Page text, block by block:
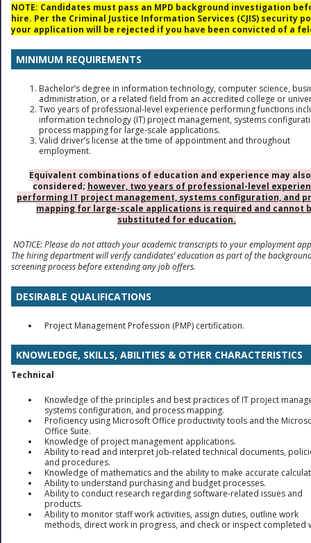
NOTE: Candidates must pass an MPD background investigation
hire. Per the Criminal Justice Information Services (CJIS) security
your application will be rejected if you have been convicted of a
MINIMUM REQUIREMENTS
Bachelor’s degree in information technology, computer science,
administration, or a related field from an accredited college or
Two years of professional-level experience performing functions
information technology (IT) project management, systems
process mapping for large-scale applications.
Valid driver’s license at the time of appointment and throughout
employment.
Equivalent combinations of education and experience may
considered; however, two years of professional-level
performing IT project management, systems configuration, and
mapping for large-scale applications is required and cannot
substituted for education.
NOTICE: Please do not attach your academic transcripts to your employment
The hiring department will verify candidates’ education as part of the
screening process before extending any job offers.
DESIRABLE QUALIFICATIONS
Project Management Profession (PMP) certification.
KNOWLEDGE, SKILLS, ABILITIES & OTHER CHARACTERISTICS
Technical
Knowledge of the principles and best practices of IT project
systems configuration, and process mapping.
Proficiency using Microsoft Office productivity tools and the
Office Suite.
Knowledge of project management applications.
Ability to read and interpret job-related technical documents,
and procedures.
Knowledge of mathematics and the ability to make accurate
Ability to understand purchasing and budget processes.
Ability to conduct research regarding software-related issues and
products.
Ability to monitor staff work activities, assign duties, outline work
methods, direct work in progress, and check or inspect completed